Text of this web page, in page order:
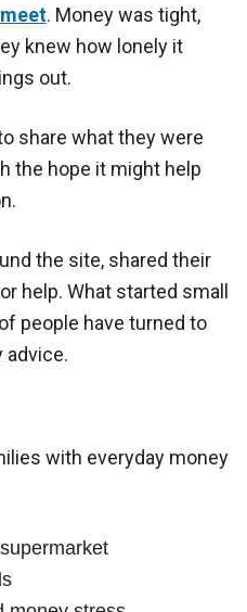
. Money was tight,
knew how lonely it
out.
share what they were
the hope it might help
the site, shared their
help. What started small
people have turned to
with everyday money